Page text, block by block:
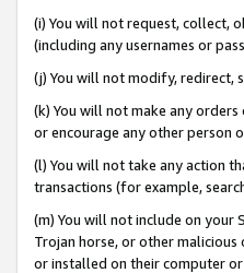
(i) You will not request, collect,
(including any usernames or
(j) You will not modify, redirect,
(k) You will not make any
or encourage any other person
(l) You will not take any action
transactions (for example,
(m) You will not include on your
Trojan horse, or other
or installed on their computer